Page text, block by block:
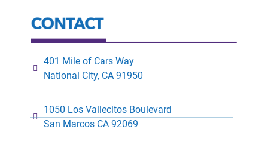
401 Mile of Cars Way
National City, CA 91950
1050 Los Vallecitos Boulevard
San Marcos CA 92069